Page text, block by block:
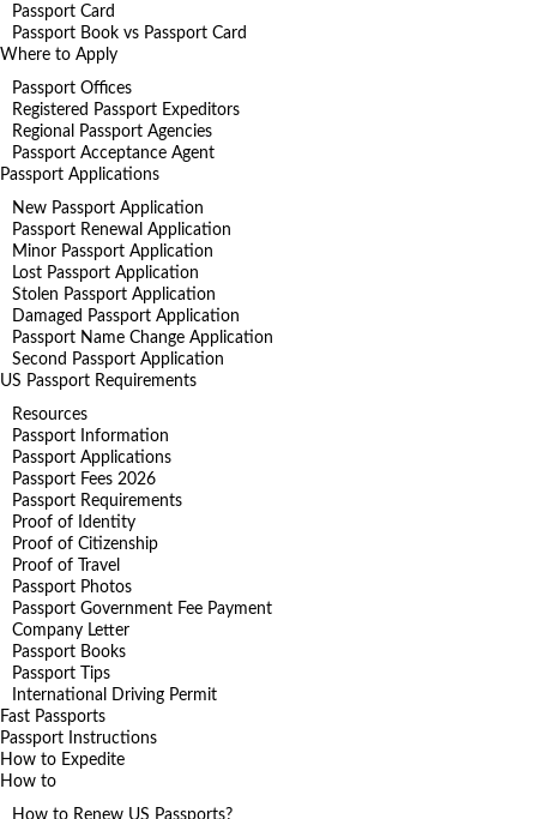
Passport Card
Passport Book vs Passport Card
Where to Apply
Passport Offices
Registered Passport Expeditors
Regional Passport Agencies
Passport Acceptance Agent
Passport Applications
New Passport Application
Passport Renewal Application
Minor Passport Application
Lost Passport Application
Stolen Passport Application
Damaged Passport Application
Passport Name Change Application
Second Passport Application
US Passport Requirements
Resources
Passport Information
Passport Applications
Passport Fees 2026
Passport Requirements
Proof of Identity
Proof of Citizenship
Proof of Travel
Passport Photos
Passport Government Fee Payment
Company Letter
Passport Books
Passport Tips
International Driving Permit
Fast Passports
Passport Instructions
How to Expedite
How to
How to Renew US Passports?